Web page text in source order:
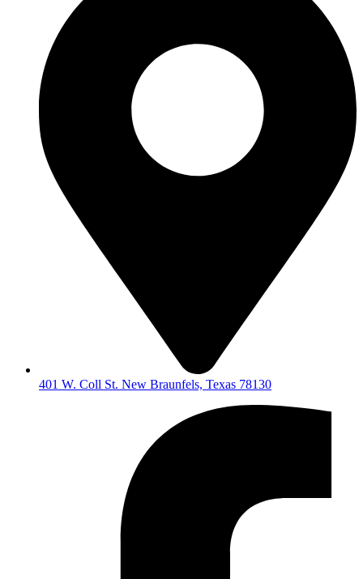
401 W. Coll St. New Braunfels, Texas 78130